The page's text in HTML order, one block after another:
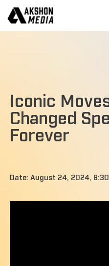
Iconic
Changed
Forever
Date: August 24, 2024,